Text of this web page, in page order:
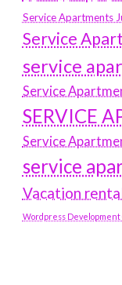
Service Apartments
Service
service
Service
SERVICE
Service
service
Vacation
Wordpress Development